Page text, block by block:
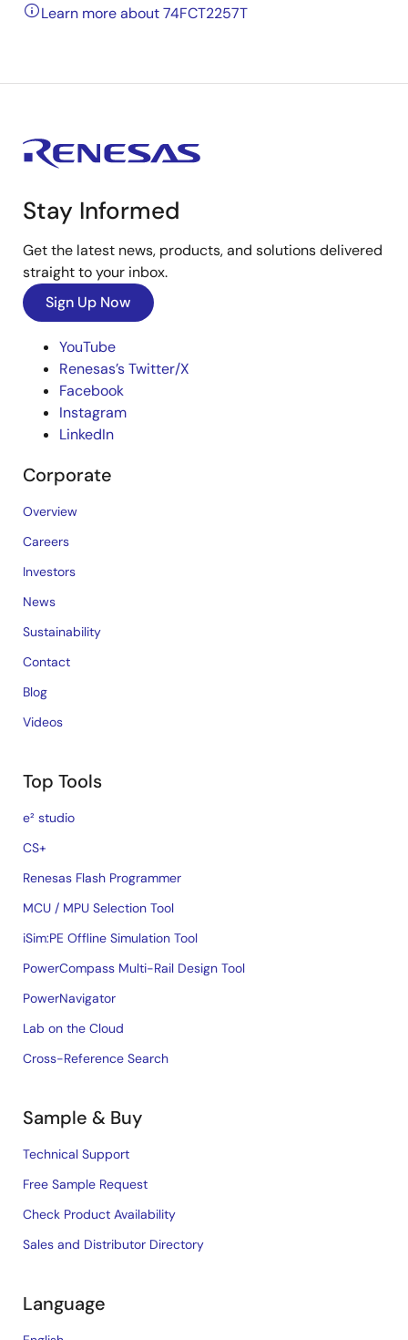
Learn more about 74FCT2257T
Stay Informed
Get the latest news, products, and solutions delivered
straight to your inbox.
Sign Up Now
YouTube
Renesas’s Twitter/X
Facebook
Instagram
LinkedIn
Corporate
Overview
Careers
Investors
News
Sustainability
Contact
Blog
Videos
Top Tools
e² studio
CS+
Renesas Flash Programmer
MCU / MPU Selection Tool
iSim:PE Offline Simulation Tool
PowerCompass Multi-Rail Design Tool
PowerNavigator
Lab on the Cloud
Cross-Reference Search
Sample & Buy
Technical Support
Free Sample Request
Check Product Availability
Sales and Distributor Directory
Language